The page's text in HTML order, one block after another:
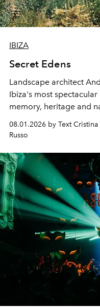
IBIZA
Secret Edens
Landscape architect
Ibiza's most
memory, heritage and
cloistered courtyards,
northern dunes.
08.01.2026 by Text
Russo